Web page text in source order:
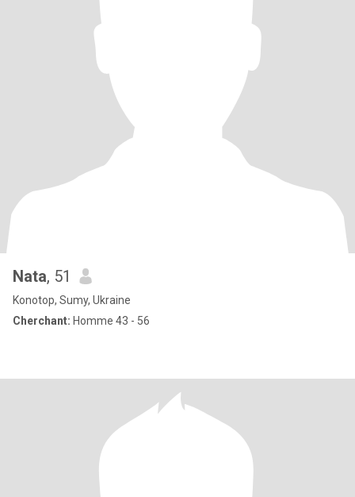
Nata, 51
Konotop, Sumy, Ukraine
Cherchant: Homme 43 - 56